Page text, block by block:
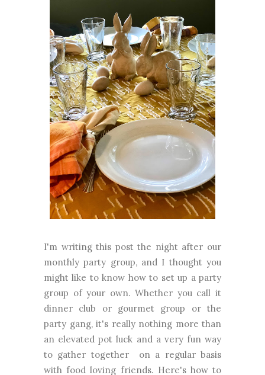
I'm writing this post the night after our
monthly party group, and I thought you
might like to know how to set up a party
group of your own. Whether you call it
dinner club or gourmet group or the
party gang, it's really nothing more than
an elevated pot luck and a very fun way
to gather together on a regular basis
with food loving friends. Here's how to